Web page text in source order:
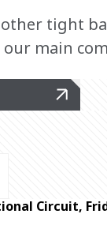
tight
main
Circuit,